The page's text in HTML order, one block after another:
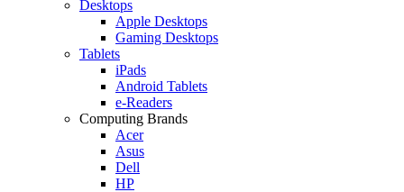
Desktops
Apple Desktops
Gaming Desktops
Tablets
iPads
Android Tablets
e-Readers
Computing Brands
Acer
Asus
Dell
HP